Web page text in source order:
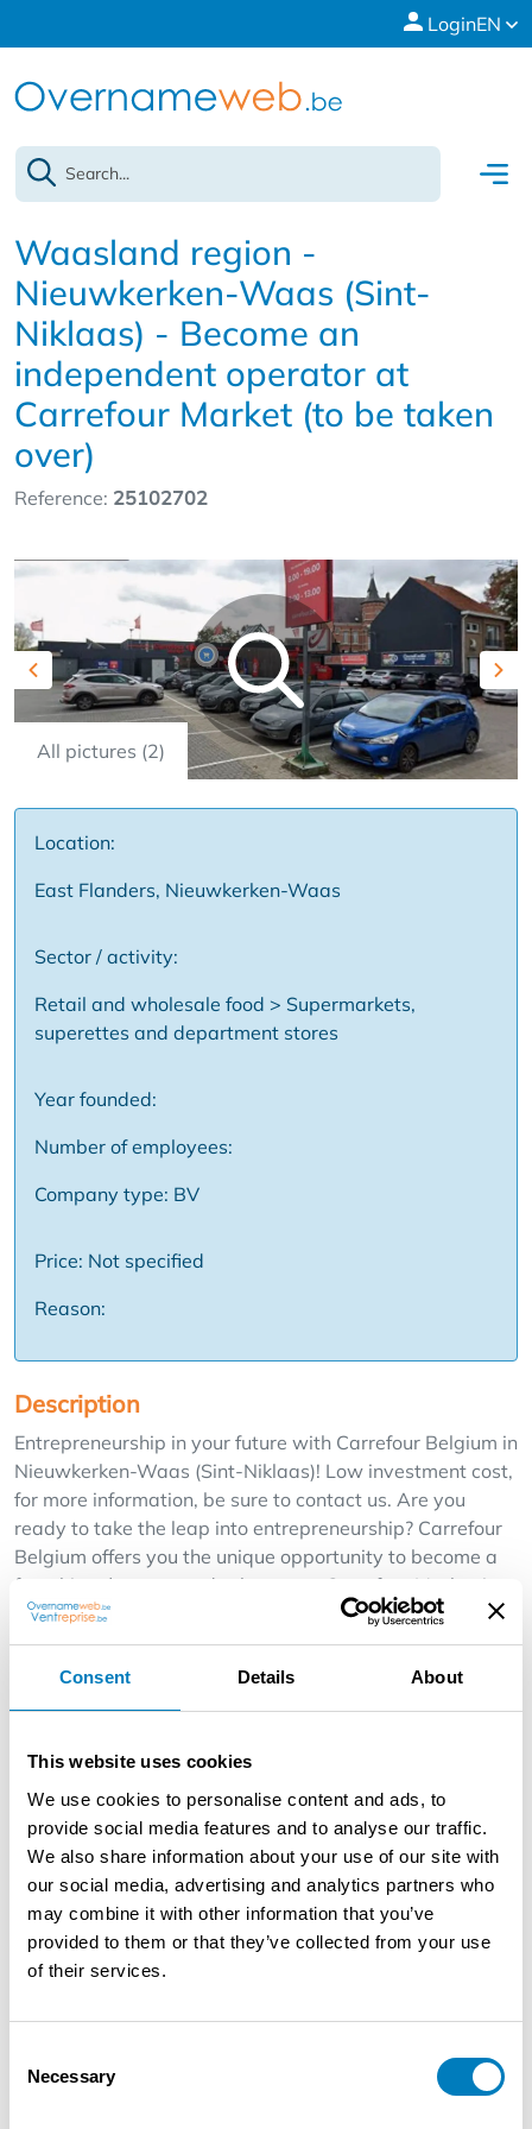
Consent Details About
This website uses cookies
We use cookies to personalise content and ads, to
provide social media features and to analyse our traffic.
We also share information about your use of our site with
our social media, advertising and analytics partners who
may combine it with other information that you’ve
provided to them or that they’ve collected from your use
of their services.
Selection
Necessary
LoginEN
Waasland region -
Nieuwkerken-Waas (Sint-
Niklaas) - Become an
independent operator at
Carrefour Market (to be taken
over)
Reference: 25102702
All pictures (2)
Previous
Location:
East Flanders, Nieuwkerken-Waas
Sector / activity:
Retail and wholesale food > Supermarkets,
superettes and department stores
Year founded:
Number of employees:
Company type: BV
Price: Not specified
Reason:
Description
Entrepreneurship in your future with Carrefour Belgium in
Nieuwkerken-Waas (Sint-Niklaas)! Low investment cost,
for more information, be sure to contact us. Are you
ready to take the leap into entrepreneurship? Carrefour
Belgium offers you the unique opportunity to become a
franchisee/partner and take over a Carrefour Market in
the region of Sint-Niklaas (Nieuwkerken-Waas). This
supermarket with excellent parking facilities, ideal for
attracting customers, in a village environment; is the
made support: From intensive training to guidance
established brand: Benefit from the brand awareness
and confidence of Carrefour, a market leader in Belgium
- Economies of scale: Enjoy lower purchasing costs and
competitive margins - Successful formulas: Be part of a
proven concept that attracts customers and generates
sales. What are we looking for - An ambitious
entrepreneur with strong local roots and knowledge of
- Willingness to invest (min. "own contribution" of +/- 50K
(for global material investment to be able to enter into a